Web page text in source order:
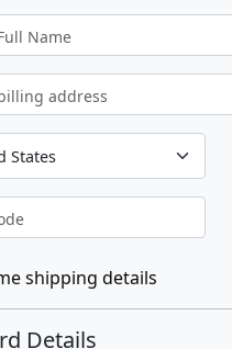
Name
address
shipping details